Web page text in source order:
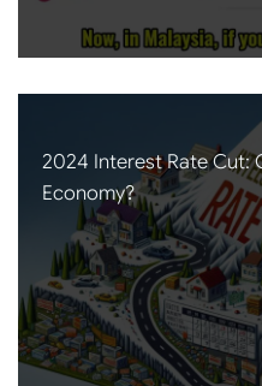
2024 Interest Rate Cut:
Economy?